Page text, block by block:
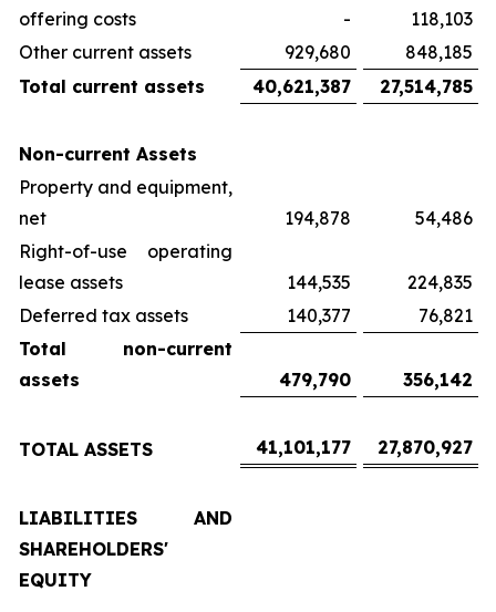
offering costs
-
118,103
Other current assets
929,680
848,185
Total current assets
40,621,387 27,514,785
Non-current Assets
Property and equipment,
net
194,878
54,486
Right-of-use operating
lease assets
144,535
224,835
Deferred tax assets
140,377
76,821
Total non-current
assets
479,790 356,142
TOTAL ASSETS 41,101,177 27,870,927
LIABILITIES AND
SHAREHOLDERS'
EQUITY